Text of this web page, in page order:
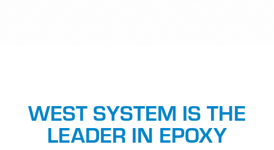
WEST SYSTEM IS THE
LEADER IN EPOXY